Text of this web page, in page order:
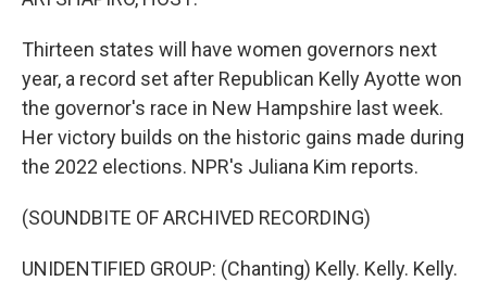
Thirteen states will have women governors next
year, a record set after Republican Kelly Ayotte won
the governor's race in New Hampshire last week.
Her victory builds on the historic gains made during
the 2022 elections. NPR's Juliana Kim reports.
(SOUNDBITE OF ARCHIVED RECORDING)
UNIDENTIFIED GROUP: (Chanting) Kelly. Kelly. Kelly.